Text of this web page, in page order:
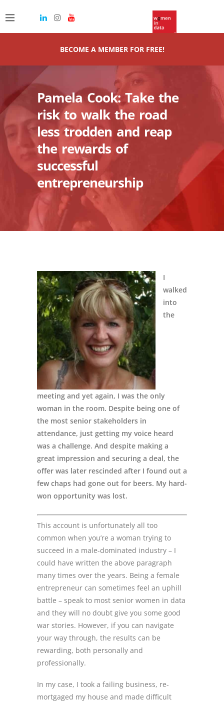
BECOME A MEMBER FOR FREE!
Pamela Cook: Take the
risk to walk the road
less trodden and reap
the rewards of
successful
entrepreneurship
I
walked
into
the
meeting and yet again, I was the only
woman in the room. Despite being one of
the most senior stakeholders in
attendance, just getting my voice heard
was a challenge. And despite making a
great impression and securing a deal, the
offer was later rescinded after I found out a
few chaps had gone out for beers. My hard-
won opportunity was lost.
This account is unfortunately all too
common when you’re a woman trying to
succeed in a male-dominated industry – I
could have written the above paragraph
many times over the years. Being a female
entrepreneur can sometimes feel an uphill
battle – speak to most senior women in data
and they will no doubt give you some good
war stories. However, if you can navigate
your way through, the results can be
rewarding, both personally and
professionally.
In my case, I took a failing business, re-
mortgaged my house and made difficult